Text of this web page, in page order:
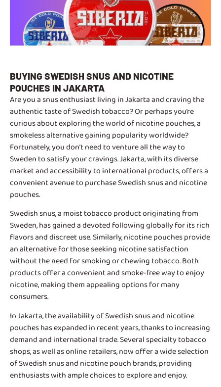
BUYING SWEDISH SNUS AND NICOTINE
POUCHES IN JAKARTA
Are you a snus enthusiast living in Jakarta and craving the
authentic taste of Swedish tobacco? Or perhaps you’re
curious about exploring the world of nicotine pouches, a
smokeless alternative gaining popularity worldwide?
Fortunately, you don’t need to venture all the way to
Sweden to satisfy your cravings. Jakarta, with its diverse
market and accessibility to international products, offers a
convenient avenue to purchase Swedish snus and nicotine
pouches.
Swedish snus, a moist tobacco product originating from
Sweden, has gained a devoted following globally for its rich
flavors and discreet use. Similarly, nicotine pouches provide
an alternative for those seeking nicotine satisfaction
without the need for smoking or chewing tobacco. Both
products offer a convenient and smoke-free way to enjoy
nicotine, making them appealing options for many
consumers.
In Jakarta, the availability ofSwedish snus and nicotine
poucheshas expanded in recent years, thanks to increasing
demand and international trade. Several specialty tobacco
shops, as well as online retailers, now offer a wide selection
of Swedish snus and nicotine pouch brands, providing
enthusiasts with ample choices to explore and enjoy.